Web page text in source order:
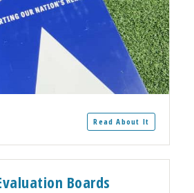
Read About It
Boards